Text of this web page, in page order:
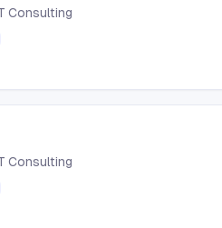
Consulting
Consulting